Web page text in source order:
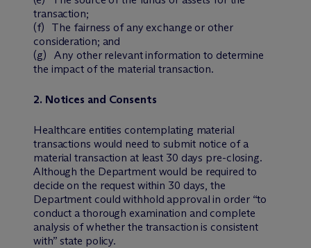
transaction;
(f) The fairness of any exchange or other
consideration; and
(g) Any other relevant information to determine
the impact of the material transaction.
2. Notices and Consents
Healthcare entities contemplating material
transactions would need to submit notice of a
material transaction at least 30 days pre-closing.
Although the Department would be required to
decide on the request within 30 days, the
Department could withhold approval in order “to
conduct a thorough examination and complete
analysis of whether the transaction is consistent
with” state policy.